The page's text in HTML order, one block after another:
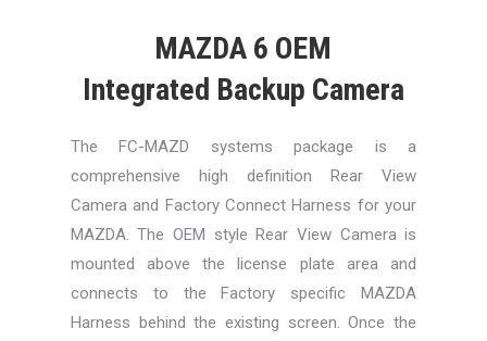
MAZDA 6 OEM
Integrated Backup Camera
The FC-MAZD systems package is a
comprehensive high definition Rear View
Camera and Factory Connect Harness for your
MAZDA. The OEM style Rear View Camera is
mounted above the license plate area and
connects to the Factory specific MAZDA
Harness behind the existing screen. Once the